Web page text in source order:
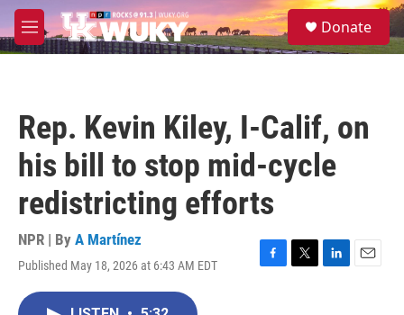
Skip to main content
M
e
S
e
Donate
Rep. Kevin Kiley, I-Calif, on
his bill to stop mid-cycle
redistricting efforts
NPR | By A Martínez
Published May 18, 2026 at 6:43 AM EDT
F
T
L
E